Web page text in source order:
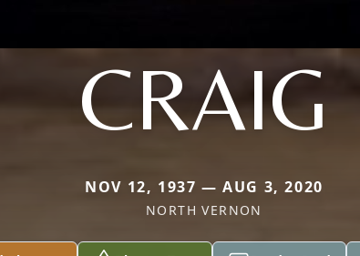
CRAIG
NOV 12, 1937 — AUG 3, 2020
NORTH VERNON